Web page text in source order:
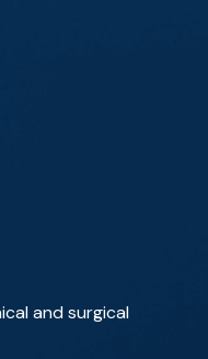
and surgical